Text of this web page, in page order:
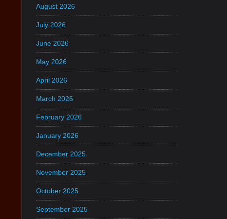
August 2026
July 2026
June 2026
May 2026
April 2026
March 2026
February 2026
January 2026
December 2025
November 2025
October 2025
September 2025